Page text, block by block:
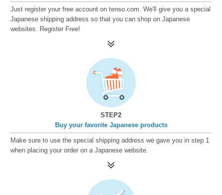
Just register your free account on tenso.com. We'll give you a special
Japanese shipping address so that you can shop on Japanese
websites. Register Free!
STEP2
Buy your favorite Japanese products
Make sure to use the special shipping address we gave you in step 1
when placing your order on a Japanese website.